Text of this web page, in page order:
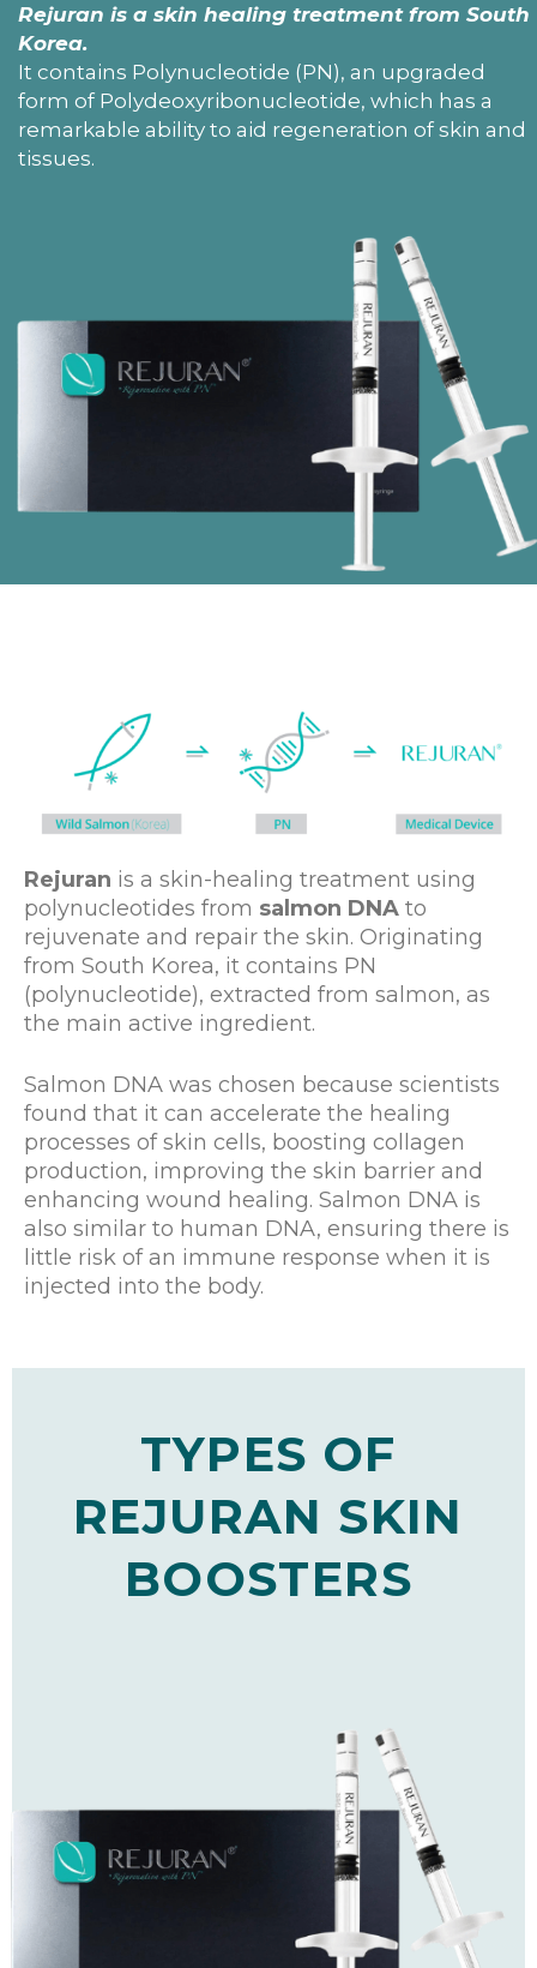
Rejuran is a skin healing treatment from South
Korea.
It contains Polynucleotide (PN), an upgraded
form of Polydeoxyribonucleotide, which has a
remarkable ability to aid regeneration of skin and
tissues.
Rejuran is a skin-healing treatment using
polynucleotides from salmon DNA to
rejuvenate and repair the skin. Originating
from South Korea, it contains PN
(polynucleotide), extracted from salmon, as
the main active ingredient.
Salmon DNA was chosen because scientists
found that it can accelerate the healing
processes of skin cells, boosting collagen
production, improving the skin barrier and
enhancing wound healing. Salmon DNA is
also similar to human DNA, ensuring there is
little risk of an immune response when it is
injected into the body.
TYPES OF
REJURAN SKIN
BOOSTERS